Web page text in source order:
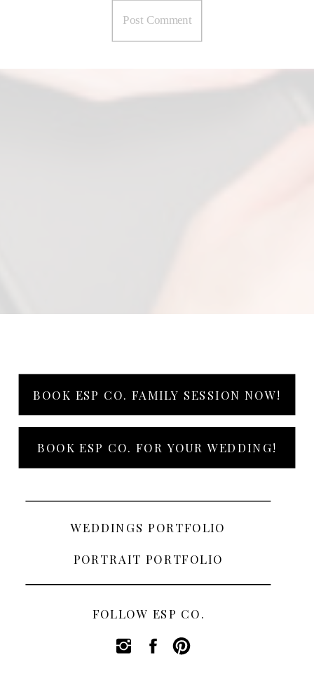
FOLLOW ESP CO.
WEDDINGS PORTFOLIO
PORTRAIT PORTFOLIO
BOOK ESP CO. FAMILY SESSION NOW!
BOOK ESP CO. FOR YOUR WEDDING!